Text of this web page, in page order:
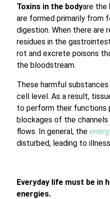
Toxins in the bodyare the
are formed primarily from
digestion. When there are
residues in the
rot and excrete poisons
the bloodstream.
These harmful
cell level. As a result,
to perform their functions
blockages of the
flows. In general, the
disturbed, leading to
Everyday life must be in
energies.